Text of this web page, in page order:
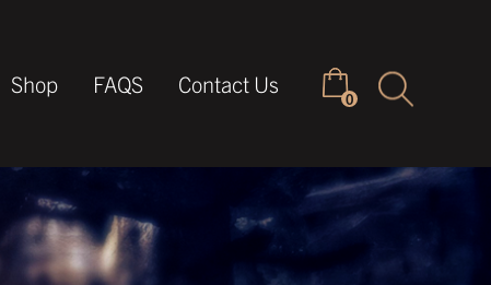
Shop FAQS Contact Us
0
Keyword
search